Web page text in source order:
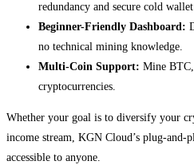
redundancy and secure cold
Beginner-Friendly Dashboard:
no technical mining knowledge.
Multi-Coin Support: Mine
cryptocurrencies.
Whether your goal is to diversify your
income stream, KGN Cloud’s plug-and-
accessible to anyone.